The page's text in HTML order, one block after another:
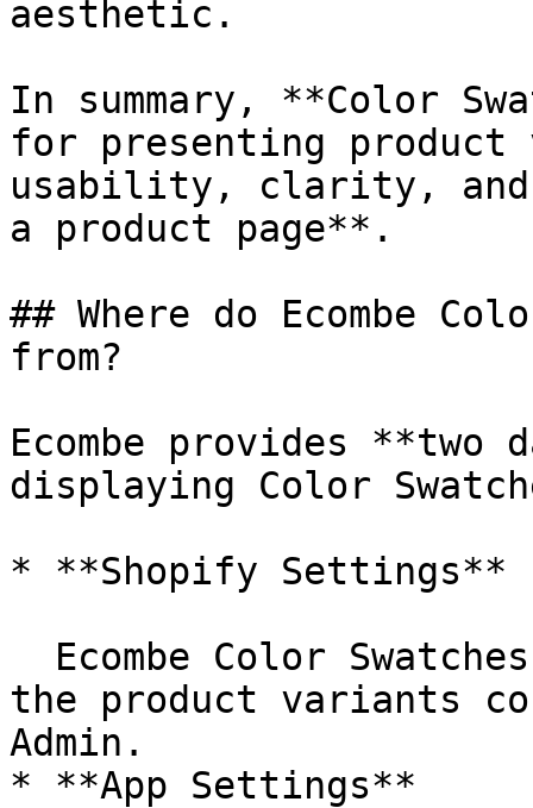
aesthetic.
In summary, **Color
for presenting product
usability, clarity, and
a product page**.
## Where do Ecombe
from?
Ecombe provides **two
displaying Color
* **Shopify Settings**
the product variants
Admin.
* **App Settings**